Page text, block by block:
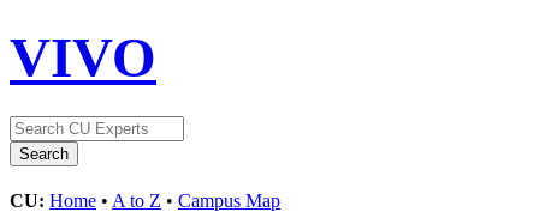
VIVO
CU: Home • A to Z • Campus Map